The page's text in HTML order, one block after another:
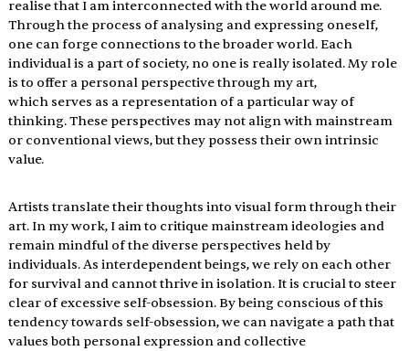
realise that I am interconnected with the world around me.
Through the process of analysing and expressing oneself,
one can forge connections to the broader world. Each
individual is a part of society, no one is really isolated. My role
is to offer a personal perspective through my art,
which serves as a representation of a particular way of
thinking. These perspectives may not align with mainstream
or conventional views, but they possess their own intrinsic
value.
Artists translate their thoughts into visual form through their
art. In my work, I aim to critique mainstream ideologies and
remain mindful of the diverse perspectives held by
individuals. As interdependent beings, we rely on each other
for survival and cannot thrive in isolation. It is crucial to steer
clear of excessive self-obsession. By being conscious of this
tendency towards self-obsession, we can navigate a path that
values both personal expression and collective